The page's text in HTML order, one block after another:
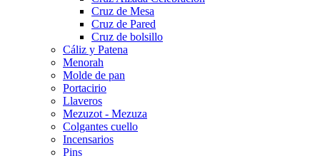
Cruz de Mesa
Cruz de Pared
Cruz de bolsillo
Cáliz y Patena
Menorah
Molde de pan
Portacirio
Llaveros
Mezuzot - Mezuza
Colgantes cuello
Incensarios
Pins